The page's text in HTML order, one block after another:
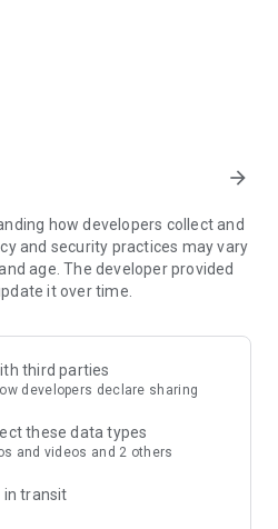
for your children.
latest school admission info
schools.
children tutorial classes, after-
arrow_forward
how developers collect and
and security practices may vary
age. The developer provided
it over time.
third parties
developers declare sharing
these data types
and videos and 2 others
in transit